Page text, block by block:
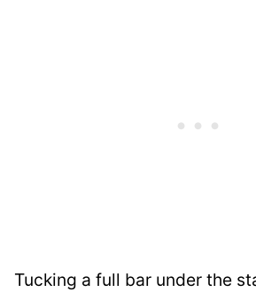
Tucking a full bar under the